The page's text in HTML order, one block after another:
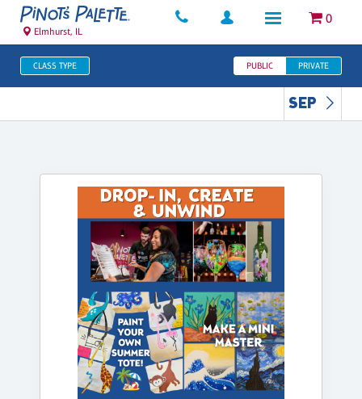
0
Elmhurst, IL
CLASS TYPE PUBLIC PRIVATE
SEP